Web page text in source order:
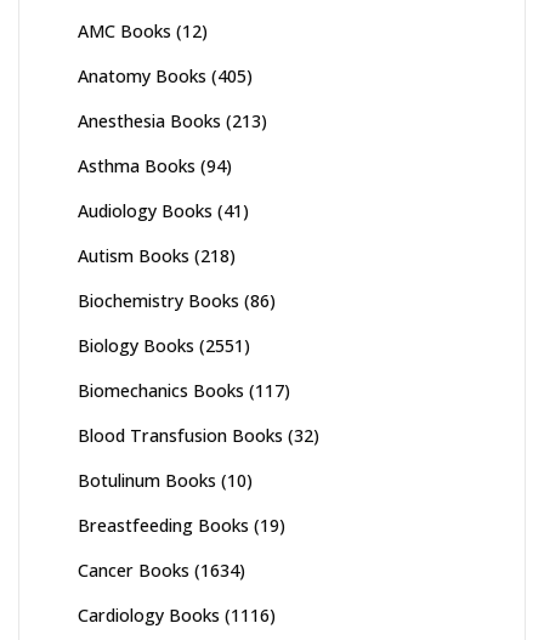
AMC Books (12)
Anatomy Books (405)
Anesthesia Books (213)
Asthma Books (94)
Audiology Books (41)
Autism Books (218)
Biochemistry Books (86)
Biology Books (2551)
Biomechanics Books (117)
Blood Transfusion Books (32)
Botulinum Books (10)
Breastfeeding Books (19)
Cancer Books (1634)
Cardiology Books (1116)